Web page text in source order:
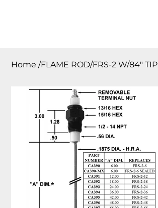
Home /FLAME ROD/FRS-2 W/84″ TIP